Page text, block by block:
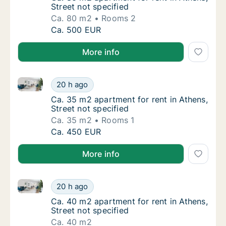
Street not specified
Ca. 80 m2
Rooms 2
Ca. 80 m2 apartment for rent in Athens,
Ca. 500 EUR
More info
Ca. 35 m2 apartment for rent in Athens,
20 h ago
Ca. 35 m2 apartment for rent in Athens, Street not
Ca. 35 m2 apartment for rent in Athens,
Ca. 35 m2 apartment for rent in Athens,
Street not specified
Ca. 35 m2
Rooms 1
Ca. 35 m2 apartment for rent in Athens,
Ca. 450 EUR
More info
Ca. 40 m2 apartment for rent in Athens,
20 h ago
Ca. 40 m2 apartment for rent in Athens, Street not
Ca. 40 m2 apartment for rent in Athens,
Ca. 40 m2 apartment for rent in Athens,
Street not specified
Ca. 40 m2